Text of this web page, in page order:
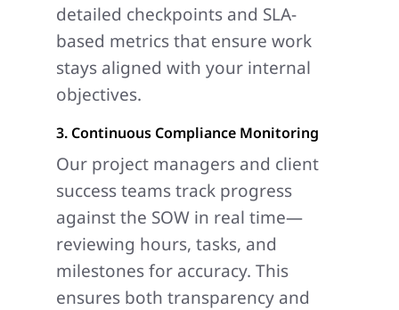
detailed checkpoints and SLA-
based metrics that ensure work
stays aligned with your internal
objectives.
3. Continuous Compliance Monitoring
Our project managers and client
success teams track progress
against the SOW in real time—
reviewing hours, tasks, and
milestones for accuracy. This
ensures both transparency and